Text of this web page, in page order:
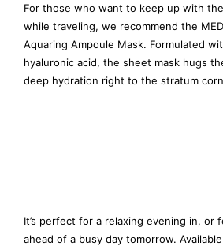
For those who want to keep up with
while traveling, we recommend the
Aquaring Ampoule Mask. Formulated
hyaluronic acid, the sheet mask hugs
deep hydration right to the stratum
It’s perfect for a relaxing evening in, or
ahead of a busy day tomorrow.